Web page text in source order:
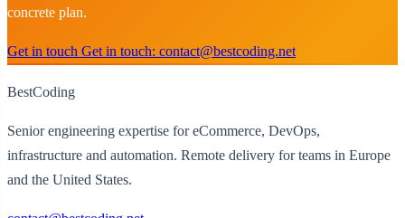
concrete plan.
Get in touch Get in touch: contact@bestcoding.net
BestCoding
Senior engineering expertise for eCommerce, DevOps,
infrastructure and automation. Remote delivery for teams in Europe
and the United States.